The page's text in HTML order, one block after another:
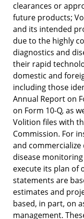
clearances or
future products;
and its intended
due to the highly
diagnostics and
their rapid
domestic and
including those
Annual Report on
on Form 10-Q, as
Volition files with
Commission. For
and
disease
execute its plan of
statements are
estimates and
based, in part, on
management.